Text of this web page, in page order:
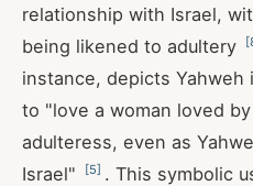
relationship with Israel,
being likened to adultery
[
instance, depicts
to "love a woman loved
adulteress, even as
Israel"
[5] . This symbolic